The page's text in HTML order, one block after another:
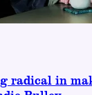
radical in